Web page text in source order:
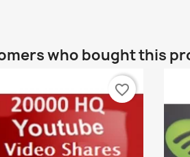
who bought this
favorite_border